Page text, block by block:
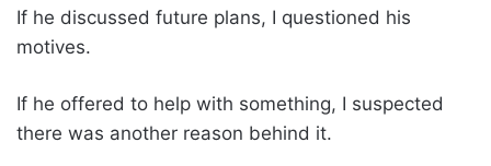
If he discussed future plans, I questioned his
motives.
If he offered to help with something, I suspected
there was another reason behind it.